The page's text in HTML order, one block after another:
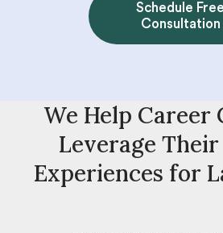
Schedule Free
Consultation
We Help Career
Leverage
Experiences for